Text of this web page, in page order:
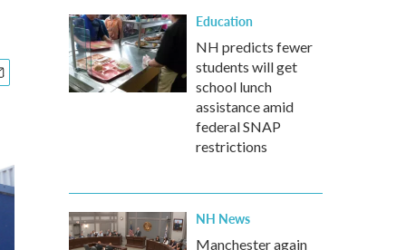
Education
NH predicts fewer
students will get
school lunch
assistance amid
federal SNAP
restrictions
NH News
Manchester again